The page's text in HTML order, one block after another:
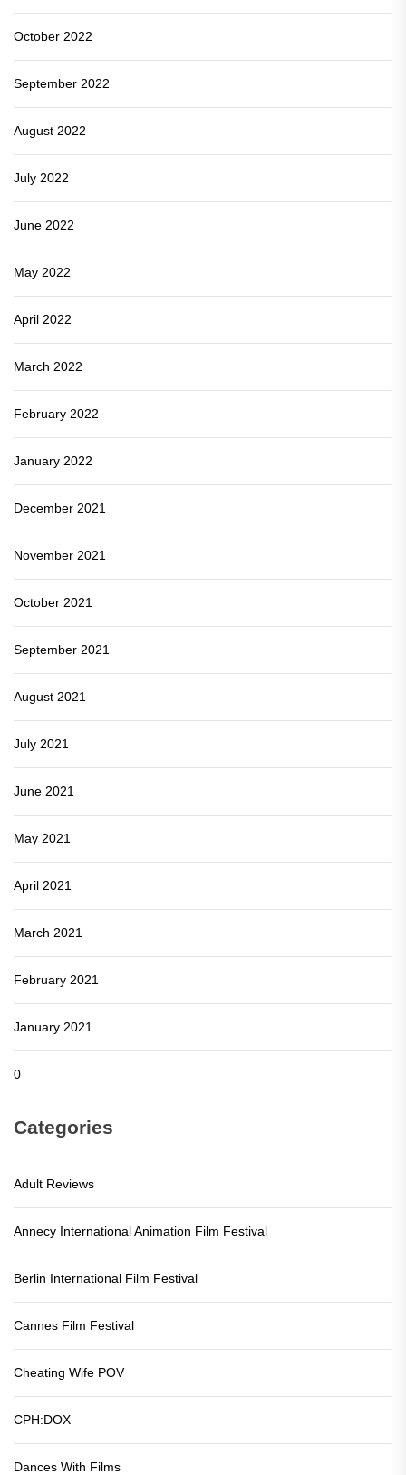
October 2022
September 2022
August 2022
July 2022
June 2022
May 2022
April 2022
March 2022
February 2022
January 2022
December 2021
November 2021
October 2021
September 2021
August 2021
July 2021
June 2021
May 2021
April 2021
March 2021
February 2021
January 2021
0
Categories
Adult Reviews
Annecy International Animation Film Festival
Berlin International Film Festival
Cannes Film Festival
Cheating Wife POV
CPH:DOX
Dances With Films